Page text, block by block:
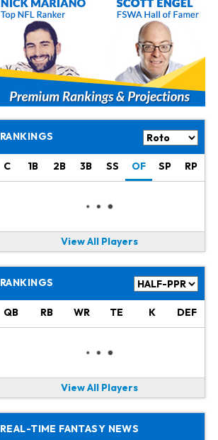
RANKINGS
C 1B 2B 3B SS OF SP RP
View All Players
RANKINGS
QB RB WR TE K DEF
View All Players
REAL-TIME FANTASY NEWS